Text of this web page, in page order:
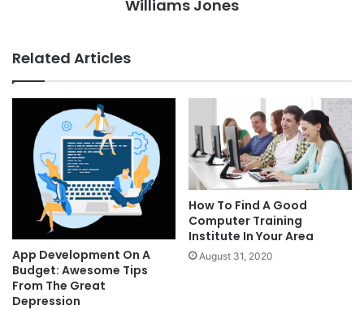
Williams Jones
Related Articles
App Development On A
Budget: Awesome Tips
From The Great
Depression
How To Find A Good
Computer Training
Institute In Your Area
August 31, 2020